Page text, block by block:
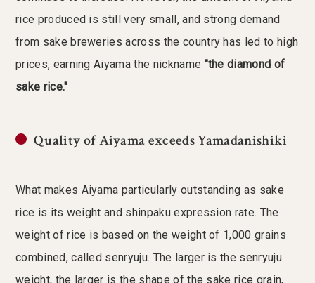
rice produced is still very small, and strong demand
from sake breweries across the country has led to high
prices, earning Aiyama the nickname "the diamond of
sake rice."
Quality of Aiyama exceeds Yamadanishiki
What makes Aiyama particularly outstanding as sake
rice is its weight and shinpaku expression rate. The
weight of rice is based on the weight of 1,000 grains
combined, called senryuju. The larger is the senryuju
weight, the larger is the shape of the sake rice grain,